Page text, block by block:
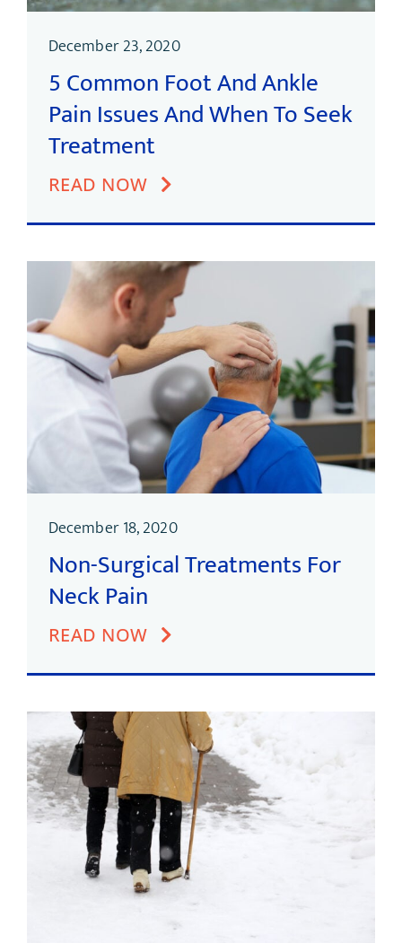
December 23, 2020
5 Common Foot And Ankle
Pain Issues And When To Seek
Treatment
READ NOW
December 18, 2020
Non-Surgical Treatments For
Neck Pain
READ NOW